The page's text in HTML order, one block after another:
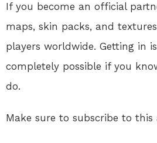
If you become an official
maps, skin packs, and
players worldwide. Getting in
completely possible if you
do.
Make sure to subscribe to this